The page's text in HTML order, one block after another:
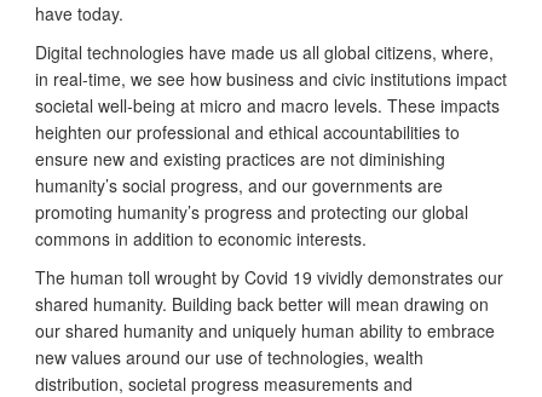
have today.
Digital technologies have made us all global citizens, where,
in real-time, we see how business and civic institutions impact
societal well-being at micro and macro levels. These impacts
heighten our professional and ethical accountabilities to
ensure new and existing practices are not diminishing
humanity’s social progress, and our governments are
promoting humanity’s progress and protecting our global
commons in addition to economic interests.
The human toll wrought by Covid 19 vividly demonstrates our
shared humanity. Building back better will mean drawing on
our shared humanity and uniquely human ability to embrace
new values around our use of technologies, wealth
distribution, societal progress measurements and